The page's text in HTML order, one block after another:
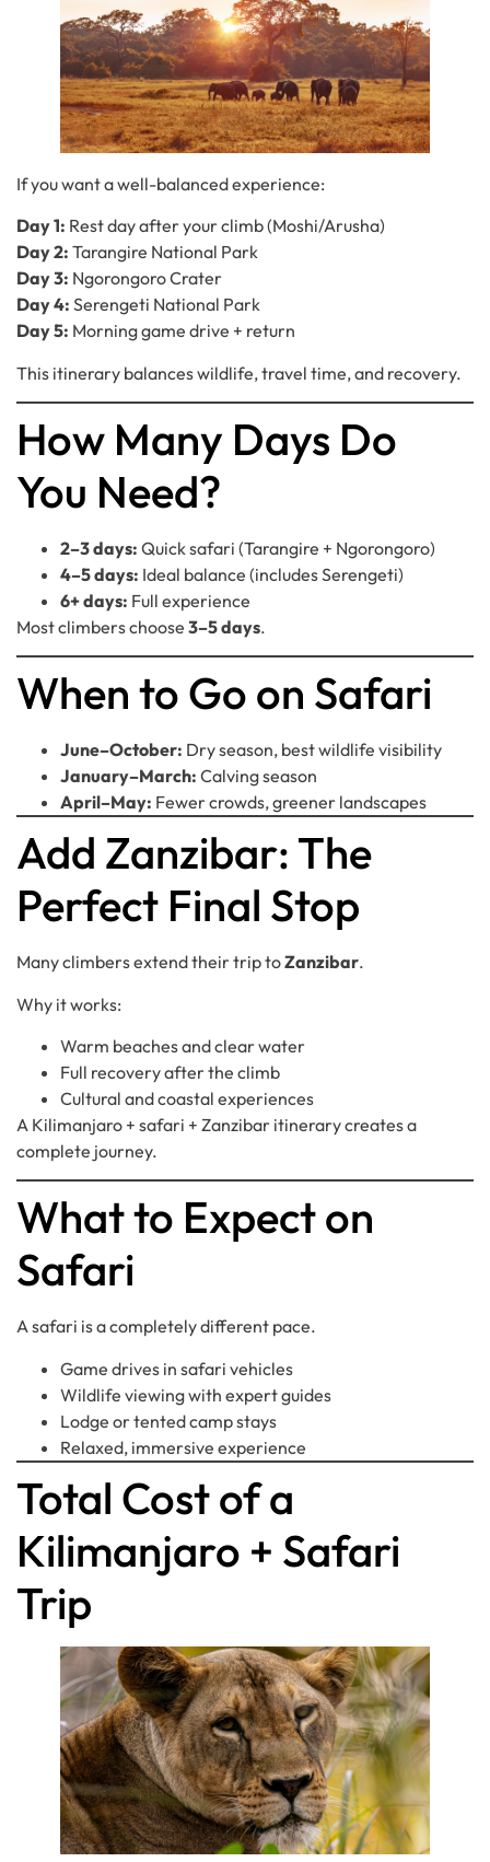
If you want a well-balanced experience:
Day 1: Rest day after your climb (Moshi/Arusha)
Day 2: Tarangire National Park
Day 3: Ngorongoro Crater
Day 4: Serengeti National Park
Day 5: Morning game drive + return
This itinerary balances wildlife, travel time, and recovery.
How Many Days Do
You Need?
2–3 days: Quick safari (Tarangire + Ngorongoro)
4–5 days: Ideal balance (includes Serengeti)
6+ days: Full experience
Most climbers choose 3–5 days.
When to Go on Safari
June–October: Dry season, best wildlife visibility
January–March: Calving season
April–May: Fewer crowds, greener landscapes
Add Zanzibar: The
Perfect Final Stop
Many climbers extend their trip toZanzibar.
Why it works:
Warm beaches and clear water
Full recovery after the climb
Cultural and coastal experiences
A Kilimanjaro + safari + Zanzibar itinerary creates a
complete journey.
What to Expect on
Safari
A safari is a completely different pace.
Game drives in safari vehicles
Wildlife viewing with expert guides
Lodge or tented camp stays
Relaxed, immersive experience
Total Cost of a
Kilimanjaro + Safari
Trip